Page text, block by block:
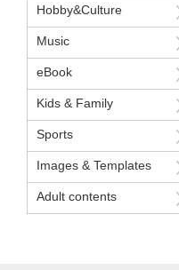
Hobby&Culture
Music
eBook
Kids & Family
Sports
Images & Templates
Adult contents